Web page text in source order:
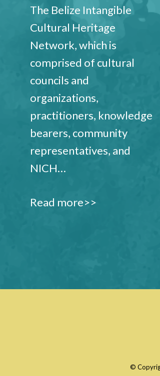
The Belize Intangible
Cultural Heritage
Network, which is
comprised of cultural
councils and
organizations,
practitioners, knowledge
bearers, community
representatives, and
NICH…
Read more>>
©